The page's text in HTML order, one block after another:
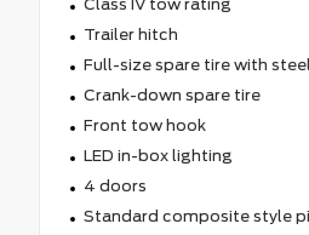
Class IV tow rating
Trailer hitch
Full-size spare tire with
Crank-down spare tire
Front tow hook
LED in-box lighting
4 doors
Standard composite style